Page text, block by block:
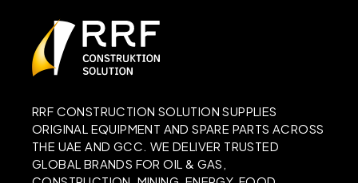
RRF CONSTRUCTION SOLUTION SUPPLIES
ORIGINAL EQUIPMENT AND SPARE PARTS ACROSS
THE UAE AND GCC. WE DELIVER TRUSTED
GLOBAL BRANDS FOR OIL & GAS,